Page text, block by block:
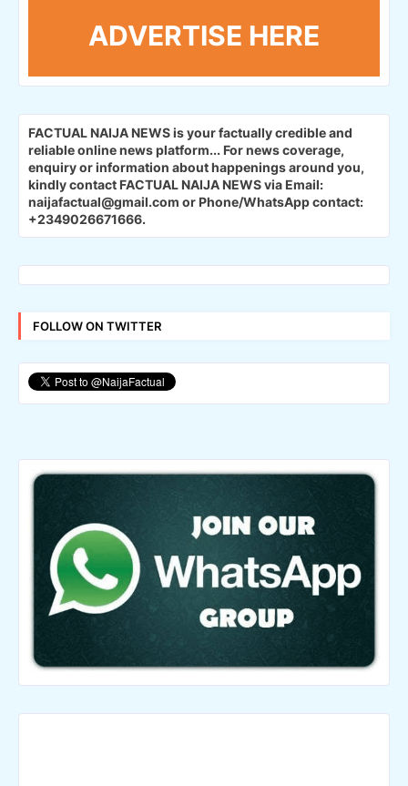
ADVERTISE HERE
FACTUAL NAIJA NEWS is your factually credible and
reliable online news platform... For news coverage,
enquiry or information about happenings around you,
kindly contact FACTUAL NAIJA NEWS via Email:
naijafactual@gmail.com or Phone/WhatsApp contact:
+2349026671666.
FOLLOW ON TWITTER